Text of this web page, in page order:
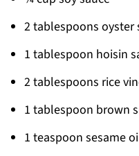
2 tablespoons oyster
1 tablespoon hoisin
2 tablespoons rice
1 tablespoon brown
1 teaspoon sesame